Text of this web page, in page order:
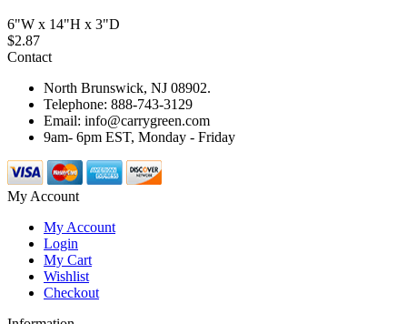
6"W x 14"H x 3"D
$2.87
Contact
North Brunswick, NJ 08902.
Telephone: 888-743-3129
Email: info@carrygreen.com
9am- 6pm EST, Monday - Friday
My Account
My Account
Login
My Cart
Wishlist
Checkout